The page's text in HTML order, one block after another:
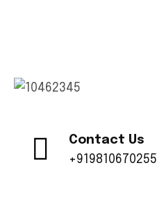
Contact Us
+919810670255